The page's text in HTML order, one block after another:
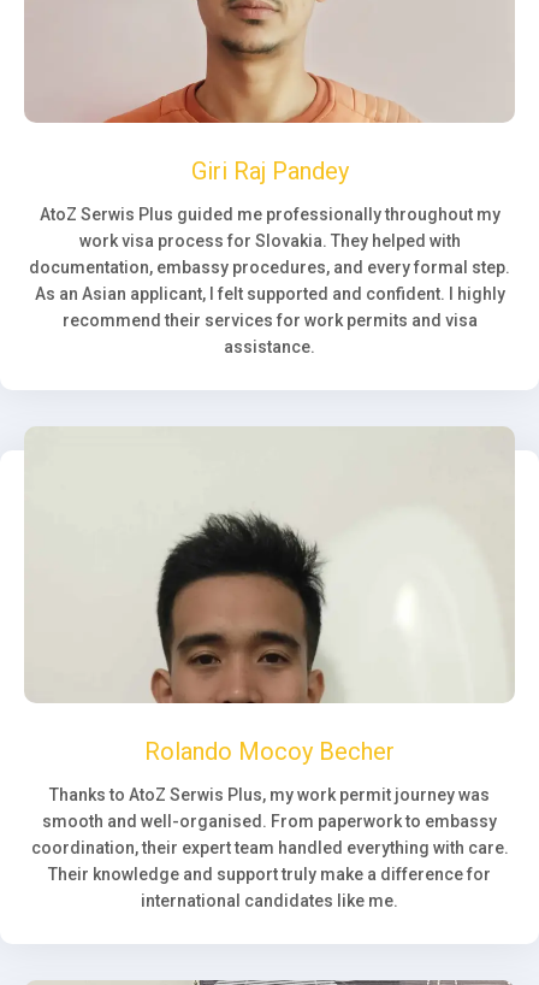
Giri Raj Pandey
AtoZ Serwis Plus guided me professionally throughout my
work visa process for Slovakia. They helped with
documentation, embassy procedures, and every formal step.
As an Asian applicant, I felt supported and confident. I highly
recommend their services for work permits and visa
assistance.
Rolando Mocoy Becher
Thanks to AtoZ Serwis Plus, my work permit journey was
smooth and well-organised. From paperwork to embassy
coordination, their expert team handled everything with care.
Their knowledge and support truly make a difference for
international candidates like me.